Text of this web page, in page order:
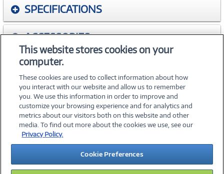
SPECIFICATIONS
ACCESSORIES
WARRANTIES
©2026 PC Connection, Inc.
About Us Terms & Conditions Privacy PolicyCareers
Investor Relations Media CenterCookie Preferences
Legal Notices Accessibility
This website stores cookies on your
computer.
These cookies are used to collect information about how
you interact with our website and allow us to remember
you. We use this information in order to improve and
customize your browsing experience and for analytics and
metrics about our visitors both on this website and other
media. To find out more about the cookies we use, see our
Privacy Policy.
Cookie Preferences